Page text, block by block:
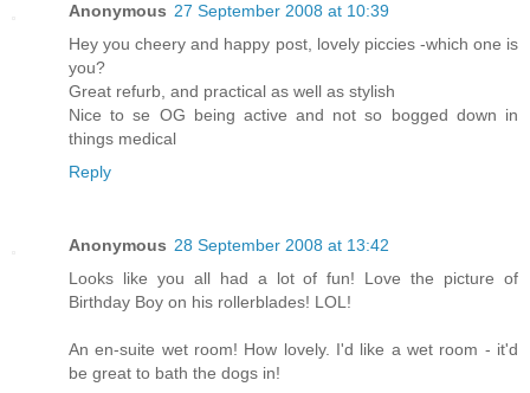
Anonymous 27 September 2008 at 10:39
Hey you cheery and happy post, lovely piccies -which one is
you?
Great refurb, and practical as well as stylish
Nice to se OG being active and not so bogged down in
things medical
Reply
Anonymous 28 September 2008 at 13:42
Looks like you all had a lot of fun! Love the picture of
Birthday Boy on his rollerblades! LOL!
An en-suite wet room! How lovely. I'd like a wet room - it'd
be great to bath the dogs in!